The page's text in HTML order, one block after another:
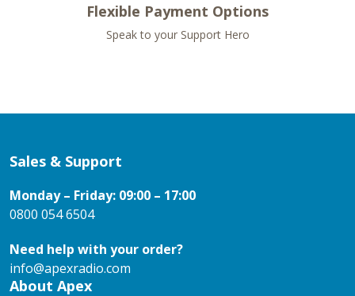
Flexible Payment Options
Speak to your Support Hero
Sales & Support
Monday – Friday: 09:00 – 17:00
0800 054 6504
Need help with your order?
info@apexradio.com
About Apex